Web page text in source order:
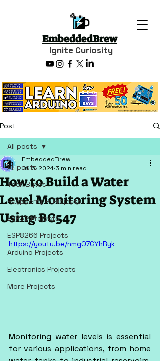
EmbeddedBrew
Ignite Curiosity
Post
All posts
Tech Bytes
Raspberry-Pi Projects
ESP32 Projects
ESP8266 Projects
Arduino Projects
Electronics Projects
More Projects
All posts
How to Build a Water
Level Monitoring System
Using BC547
EmbeddedBrew
Jul 5, 2024 3 min read
https://youtu.be/nmgO7CYhRyk
Monitoring water levels is essential
for various applications, from home